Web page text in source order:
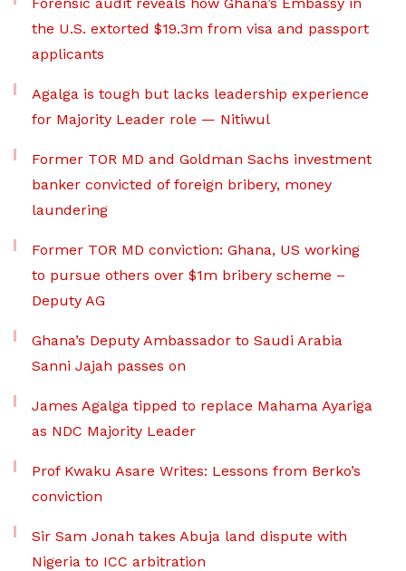
the U.S. extorted $19.3m from visa and passport
applicants
Agalga is tough but lacks leadership experience
for Majority Leader role — Nitiwul
Former TOR MD and Goldman Sachs investment
banker convicted of foreign bribery, money
laundering
Former TOR MD conviction: Ghana, US working
to pursue others over $1m bribery scheme –
Deputy AG
Ghana’s Deputy Ambassador to Saudi Arabia
Sanni Jajah passes on
James Agalga tipped to replace Mahama Ayariga
as NDC Majority Leader
Prof Kwaku Asare Writes: Lessons from Berko’s
conviction
Sir Sam Jonah takes Abuja land dispute with
Nigeria to ICC arbitration